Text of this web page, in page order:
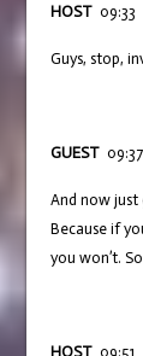
HOST09:33
Guys, stop,
GUEST09:37
And now just
Because if
you won’t.
HOST09:51